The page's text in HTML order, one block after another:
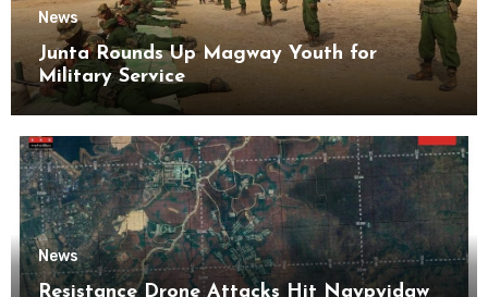
News
Junta Rounds Up Magway Youth for
Military Service
News
Resistance Drone Attacks Hit Naypyidaw